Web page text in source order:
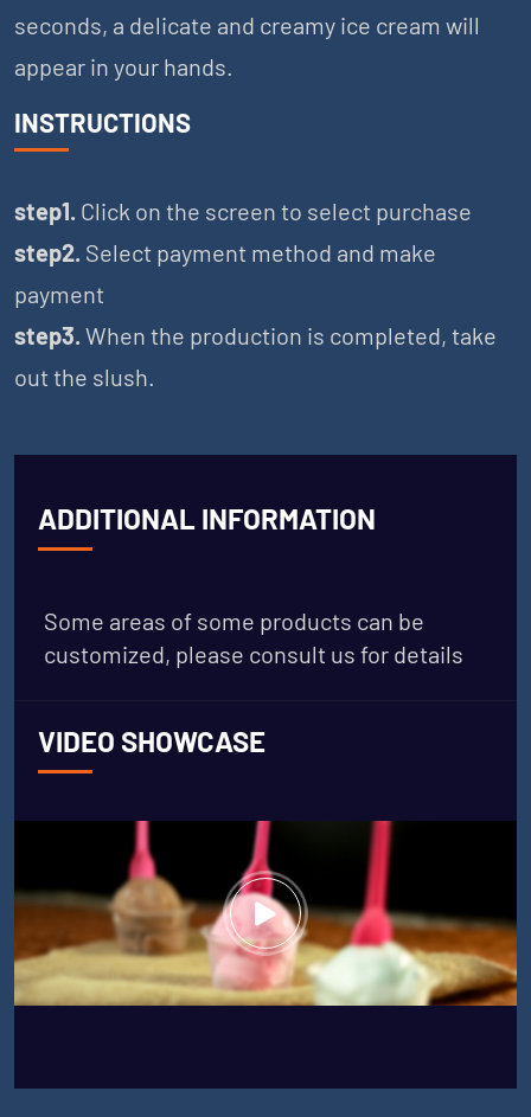
seconds, a delicate and creamy ice cream will
appear in your hands.
INSTRUCTIONS
step1. Click on the screen to select purchase
step2. Select payment method and make
payment
step3.When the production is completed, take
out the slush.
ADDITIONAL INFORMATION
Some areas of some products can be
customized, please consult us for details
VIDEO SHOWCASE